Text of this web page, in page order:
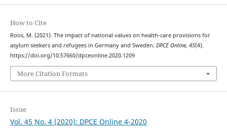
How to Cite
Roos, M. (2021). The impact of national values on health-care provisions for
asylum seekers and refugees in Germany and Sweden. DPCE Online, 45(4).
https://doi.org/10.57660/dpceonline.2020.1209
More Citation Formats
Issue
Vol. 45 No. 4 (2020): DPCE Online 4-2020